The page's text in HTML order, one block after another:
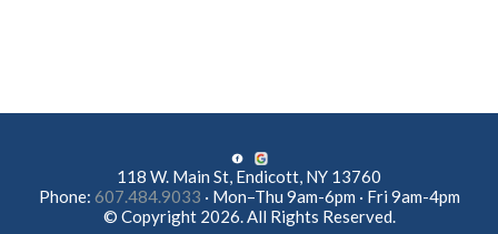
118 W. Main St, Endicott, NY 13760
Phone: 607.484.9033 · Mon–Thu 9am-6pm · Fri 9am-4pm
© Copyright 2026. All Rights Reserved.